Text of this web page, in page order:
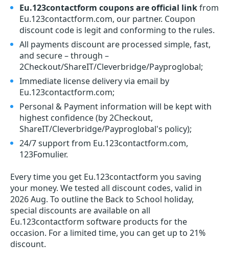
Eu.123contactform coupons are official linkfrom
Eu.123contactform.com, our partner. Coupon
discount code is legit and conforming to the rules.
All payments discount are processed simple, fast,
and secure – through –
2Checkout/ShareIT/Cleverbridge/Payproglobal;
Immediate license delivery via email by
Eu.123contactform.com;
Personal & Payment information will be kept with
highest confidence (by 2Checkout,
ShareIT/Cleverbridge/Payproglobal's policy);
24/7 support from Eu.123contactform.com,
123Fomulier.
Every time you get Eu.123contactform you saving
your money. We tested all discount codes, valid in
2026 Aug. To outline the Back to School holiday,
special discounts are available on all
Eu.123contactform software products for the
occasion. For a limited time, you can get up to 21%
discount.